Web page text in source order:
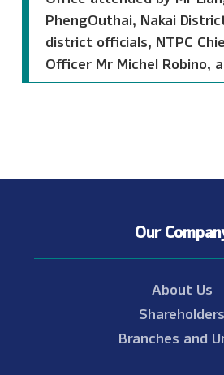
PhengOuthai, Nakai
district officials, NTPC
Officer Mr Michel Robino,
Our
About Us
Shareholders
Branches and